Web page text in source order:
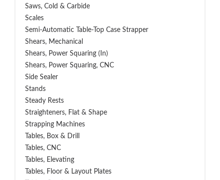
Saws, Cold & Carbide
Scales
Semi-Automatic Table-Top Case Strapper
Shears, Mechanical
Shears, Power Squaring (In)
Shears, Power Squaring, CNC
Side Sealer
Stands
Steady Rests
Straighteners, Flat & Shape
Strapping Machines
Tables, Box & Drill
Tables, CNC
Tables, Elevating
Tables, Floor & Layout Plates